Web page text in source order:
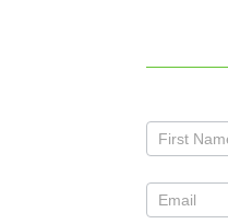
Contact